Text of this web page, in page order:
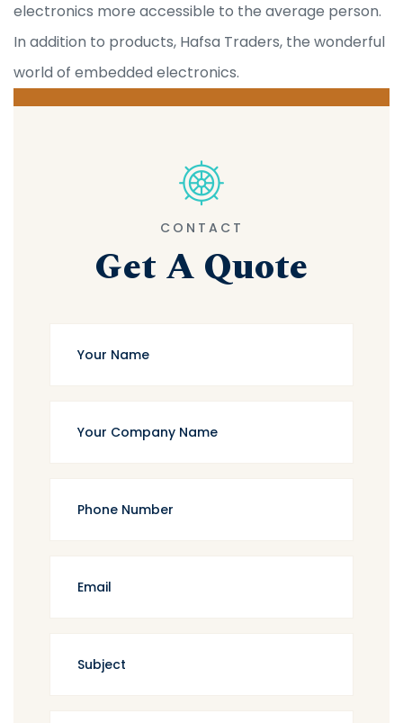
electronics more accessible to the average person.
In addition to products, Hafsa Traders, the wonderful
world of embedded electronics.
CONTACT
Get A Quote